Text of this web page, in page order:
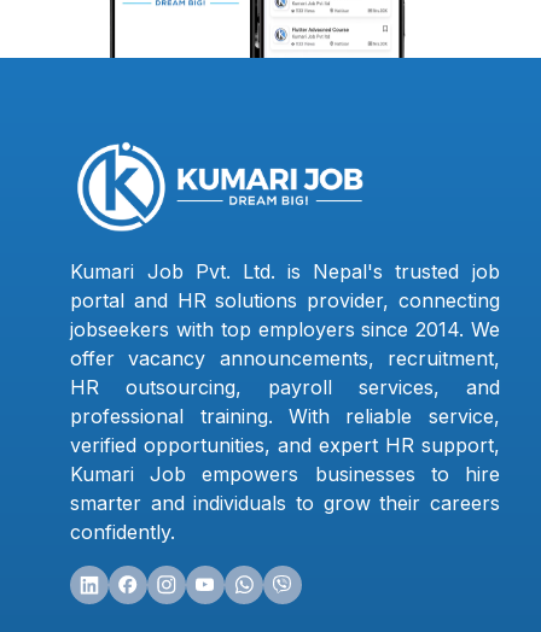
Kumari Job Pvt. Ltd. is Nepal's trusted job
portal and HR solutions provider, connecting
jobseekers with top employers since 2014. We
offer vacancy announcements, recruitment,
HR outsourcing, payroll services, and
professional training. With reliable service,
verified opportunities, and expert HR support,
Kumari Job empowers businesses to hire
smarter and individuals to grow their careers
confidently.